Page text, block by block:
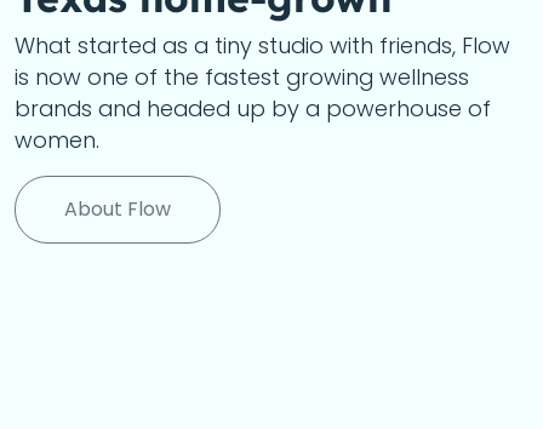
What started as a tiny studio with friends, Flow
is now one of the fastest growing wellness
brands and headed up by a powerhouse of
women.
About Flow